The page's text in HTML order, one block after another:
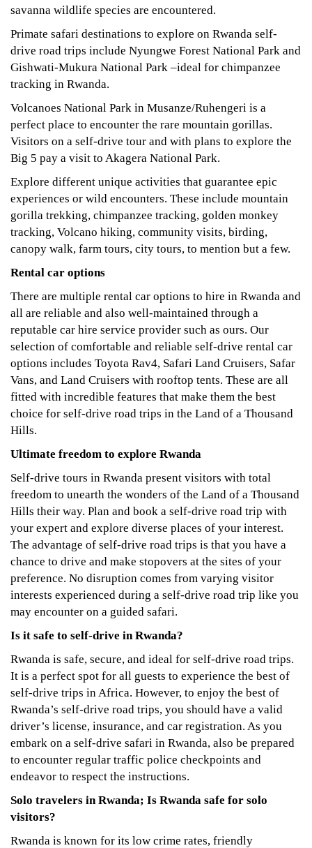
savanna wildlife species are encountered.
Primate safari destinations to explore on Rwanda self-
drive road trips include Nyungwe Forest National Park and
Gishwati-Mukura National Park –ideal for chimpanzee
tracking in Rwanda.
Volcanoes National Park in Musanze/Ruhengeri is a
perfect place to encounter the rare mountain gorillas.
Visitors on a self-drive tour and with plans to explore the
Big 5 pay a visit to Akagera National Park.
Explore different unique activities that guarantee epic
experiences or wild encounters. These include mountain
gorilla trekking, chimpanzee tracking, golden monkey
tracking, Volcano hiking, community visits, birding,
canopy walk, farm tours, city tours, to mention but a few.
Rental car options
There are multiple rental car options to hire in Rwanda and
all are reliable and also well-maintained through a
reputable car hire service provider such as ours. Our
selection of comfortable and reliable self-drive rental car
options includes Toyota Rav4, Safari Land Cruisers, Safar
Vans, and Land Cruisers with rooftop tents. These are all
fitted with incredible features that make them the best
choice for self-drive road trips in the Land of a Thousand
Hills.
Ultimate freedom to explore Rwanda
Self-drive tours in Rwanda present visitors with total
freedom to unearth the wonders of the Land of a Thousand
Hills their way. Plan and book a self-drive road trip with
your expert and explore diverse places of your interest.
The advantage of self-drive road trips is that you have a
chance to drive and make stopovers at the sites of your
preference. No disruption comes from varying visitor
interests experienced during a self-drive road trip like you
may encounter on a guided safari.
Is it safe to self-drive in Rwanda?
Rwanda is safe, secure, and ideal for self-drive road trips.
It is a perfect spot for all guests to experience the best of
self-drive trips in Africa. However, to enjoy the best of
Rwanda’s self-drive road trips, you should have a valid
driver’s license, insurance, and car registration. As you
embark on a self-drive safari in Rwanda, also be prepared
to encounter regular traffic police checkpoints and
endeavor to respect the instructions.
Solo travelers in Rwanda; Is Rwanda safe for solo
visitors?
Rwanda is known for its low crime rates, friendly